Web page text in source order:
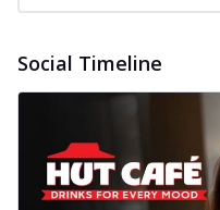
Social Timeline